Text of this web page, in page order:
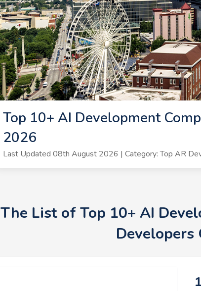
Top 10+ AI Development
2026
Last Updated 08th August 2026 | Category: Top AR
The List of Top 10+ AI